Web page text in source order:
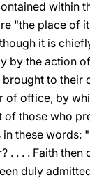
within
"the place of
it is
the action
to
of office, by
those who
these
. . . . Faith then
duly